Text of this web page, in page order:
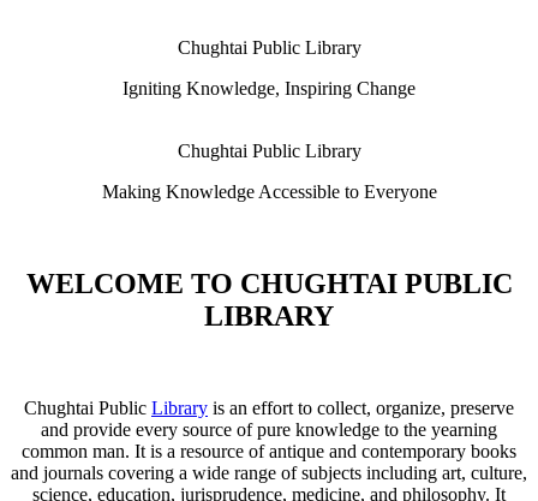
Chughtai Public Library
Igniting Knowledge, Inspiring Change
Chughtai Public Library
Making Knowledge Accessible to Everyone
WELCOME TO CHUGHTAI PUBLIC
LIBRARY
Chughtai Public Library is an effort to collect, organize, preserve
and provide every source of pure knowledge to the yearning
common man. It is a resource of antique and contemporary books
and journals covering a wide range of subjects including art, culture,
science, education, jurisprudence, medicine, and philosophy. It